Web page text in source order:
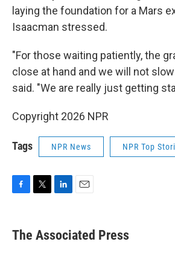
laying the foundation for a Mars
Isaacman stressed.
"For those waiting patiently, the
close at hand and we will not
said. "We are really just getting
Copyright 2026 NPR
Tags NPR News NPR Top
e
b
t
k
e
i
l
The Associated Press